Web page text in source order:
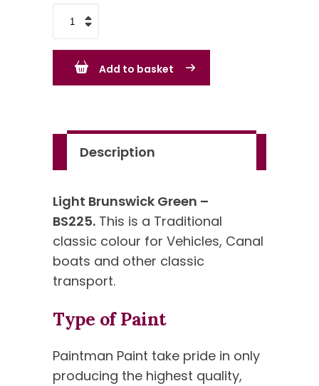
Green
Standard
Colour
quantity
Add to basket
Description
Light Brunswick Green –
BS225. This is a Traditional
classic colour for Vehicles, Canal
boats and other classic
transport.
Type of Paint
Paintman Paint take pride in only
producing the highest quality,